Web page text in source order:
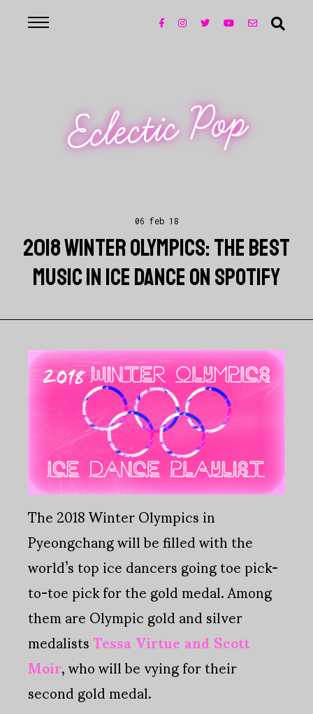
Eclectic Pop
06 feb 18
2018 WINTER OLYMPICS: THE BEST
MUSIC IN ICE DANCE ON SPOTIFY
The 2018 Winter Olympics in
Pyeongchang will be filled with the
world’s top ice dancers going toe pick-
to-toe pick for the gold medal. Among
them are Olympic gold and silver
medalistsTessa Virtue and Scott
Moir, who will be vying for their
second gold medal.